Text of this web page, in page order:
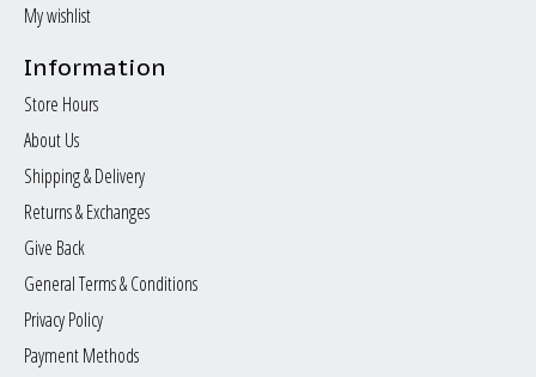
My wishlist
Information
Store Hours
About Us
Shipping & Delivery
Returns & Exchanges
Give Back
General Terms & Conditions
Privacy Policy
Payment Methods